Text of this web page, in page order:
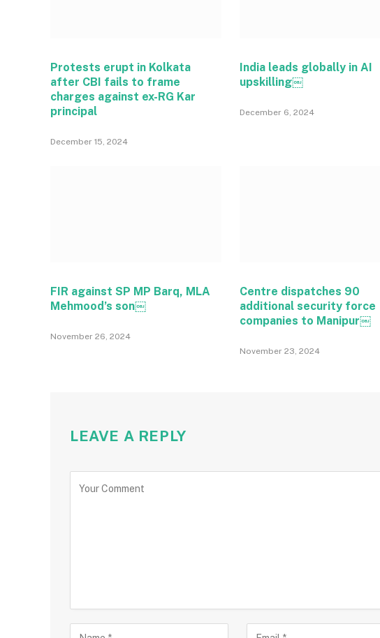
Protests erupt in Kolkata
after CBI fails to frame
charges against ex-RG Kar
principal
December 15, 2024
India leads globally in AI
upskilling￼
December 6, 2024
FIR against SP MP Barq, MLA
Mehmood’s son￼
November 26, 2024
Centre dispatches 90
additional security force
companies to Manipur￼
November 23, 2024
LEAVE A REPLY